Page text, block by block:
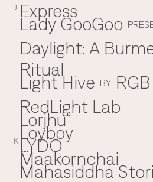
J
K
Express
L
Lady GooGoo
Daylight: A
Ritual
Light Hive BY
RedLight Lab
Lorjhu'
Loyboy
LYDO
M
Maakornchai
Mahasiddha